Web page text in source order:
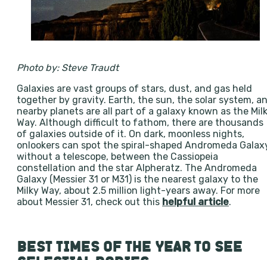
Photo by: Steve Traudt
Galaxies are vast groups of stars, dust, and gas held
together by gravity. Earth, the sun, the solar system,
nearby planets are all part of a galaxy known as the
Way. Although difficult to fathom, there are thousands
of galaxies outside of it. On dark, moonless nights,
onlookers can spot the spiral-shaped Andromeda
without a telescope, between the Cassiopeia
constellation and the star Alpheratz. The Andromeda
Galaxy (Messier 31 or M31) is the nearest galaxy to the
Milky Way, about 2.5 million light-years away. For more
about Messier 31, check out this helpful article.
BEST TIMES OF THE YEAR TO SEE